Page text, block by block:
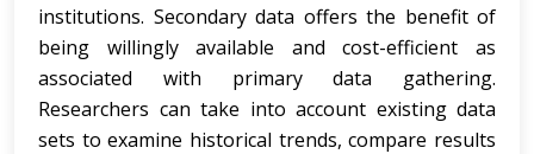
institutions. Secondary data offers the benefit of
being willingly available and cost-efficient as
associated with primary data gathering.
Researchers can take into account existing data
sets to examine historical trends, compare results